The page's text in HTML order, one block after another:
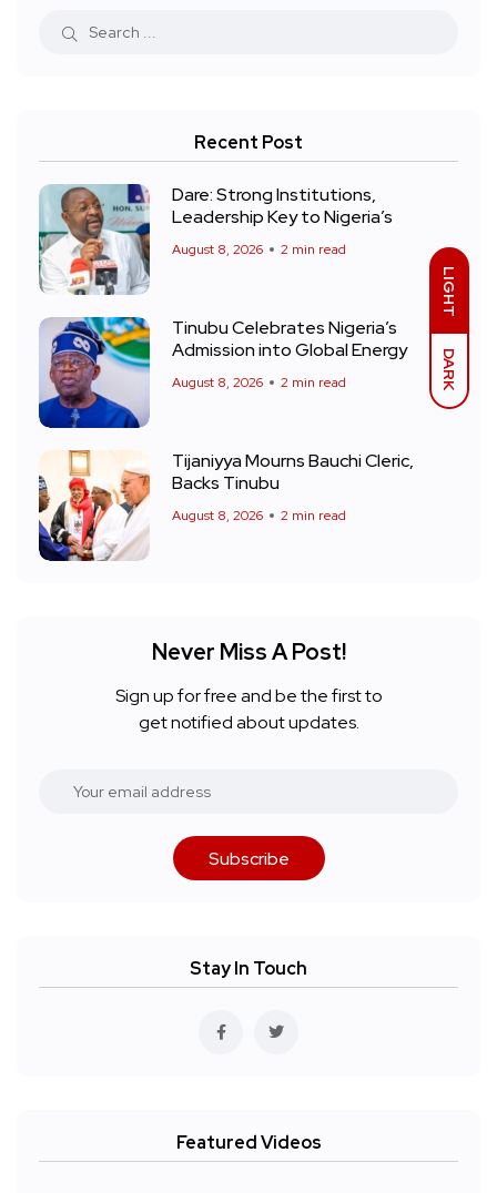
LIGHT
DARK
Recent Post
Dare: Strong Institutions,
Leadership Key to Nigeria’s
August 8, 2026 2 min read
Tinubu Celebrates Nigeria’s
Admission into Global Energy
August 8, 2026 2 min read
Tijaniyya Mourns Bauchi Cleric,
Backs Tinubu
August 8, 2026 2 min read
Never Miss A Post!
Sign up for free and be the first to
get notified about updates.
Subscribe
Stay In Touch
Featured Videos